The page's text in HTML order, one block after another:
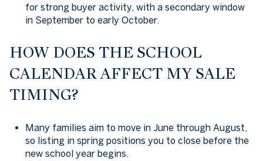
for strong buyer activity, with a secondary window
in September to early October.
HOW DOES THE SCHOOL
CALENDAR AFFECT MY SALE
TIMING?
Many families aim to move in June through August,
so listing in spring positions you to close before the
new school year begins.